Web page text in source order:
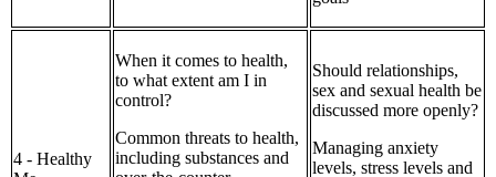
4 - Healthy
When it comes to health,
to what extent am I in
control?
Common threats to health,
including substances and
Should relationships,
sex and sexual health be
discussed more openly?
Managing anxiety
levels, stress levels and